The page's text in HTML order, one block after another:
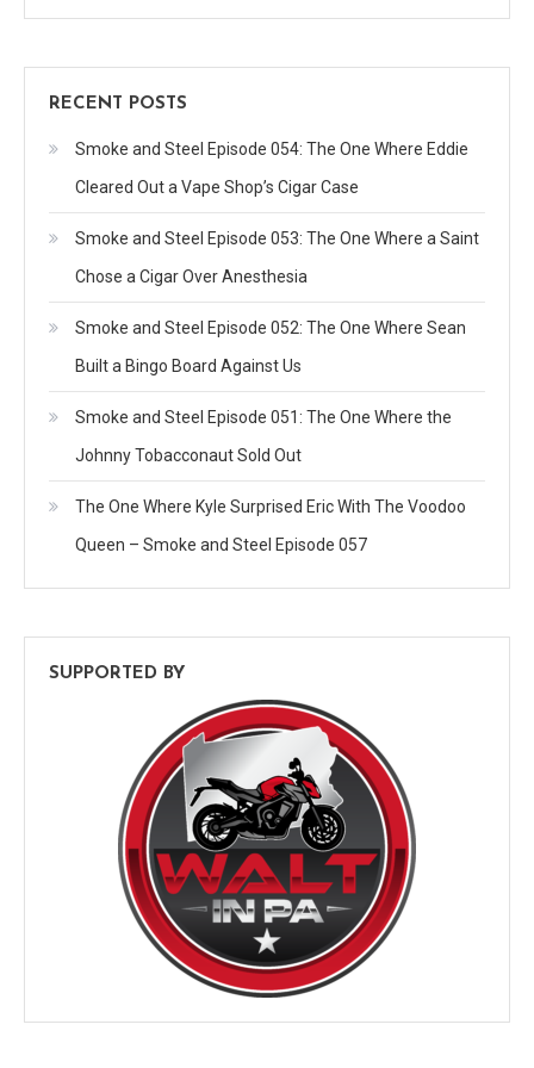
RECENT POSTS
Smoke and Steel Episode 054: The One Where Eddie
Cleared Out a Vape Shop’s Cigar Case
Smoke and Steel Episode 053: The One Where a Saint
Chose a Cigar Over Anesthesia
Smoke and Steel Episode 052: The One Where Sean
Built a Bingo Board Against Us
Smoke and Steel Episode 051: The One Where the
Johnny Tobacconaut Sold Out
The One Where Kyle Surprised Eric With The Voodoo
Queen – Smoke and Steel Episode 057
SUPPORTED BY